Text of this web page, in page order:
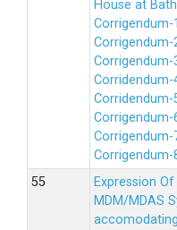
House at
Corrigendum-1
Corrigendum-
Corrigendum-
Corridendum-
Corridendum-
Corrigendum-
Corrigendum-
Corrigendum-
Expression
MDM/MDAS